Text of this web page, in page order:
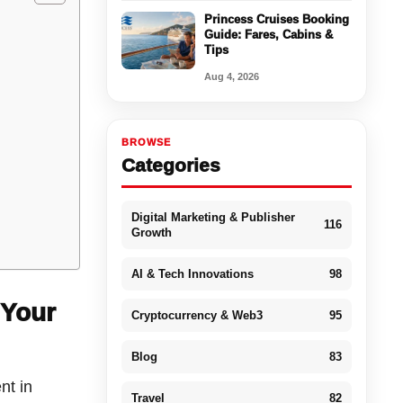
in
Princess Cruises Booking
Guide: Fares, Cabins &
Tips
Aug 4, 2026
BROWSE
Categories
Digital Marketing & Publisher
Growth
116
AI & Tech Innovations 98
Cryptocurrency & Web3 95
Blog 83
Travel 82